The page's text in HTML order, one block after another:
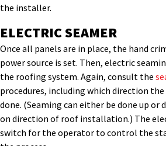
the installer.
ELECTRIC SEAMER
Once all panels are in place, the hand
power source is set. Then, electric
the roofing system. Again, consult the
procedures, including which direction
done. (Seaming can either be done up or
on direction of roof installation.) The
switch for the operator to control the